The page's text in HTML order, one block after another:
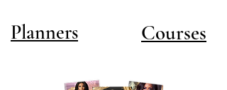
Planners Courses